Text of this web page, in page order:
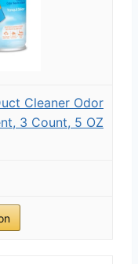
Cleaner Odor
3 Count, 5 OZ